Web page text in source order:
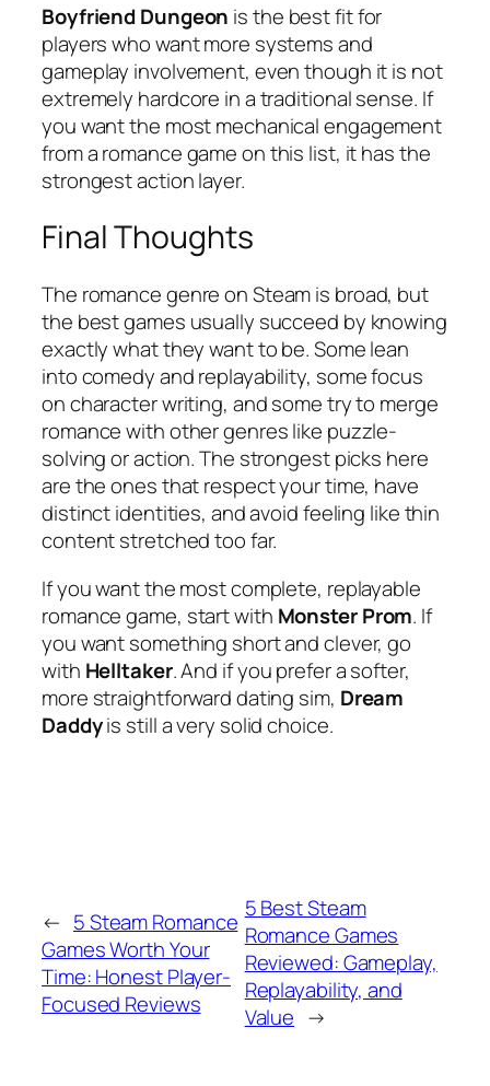
Boyfriend Dungeon is the best fit for
players who want more systems and
gameplay involvement, even though it is not
extremely hardcore in a traditional sense. If
you want the most mechanical engagement
from a romance game on this list, it has the
strongest action layer.
Final Thoughts
The romance genre on Steam is broad, but
the best games usually succeed by knowing
exactly what they want to be. Some lean
into comedy and replayability, some focus
on character writing, and some try to merge
romance with other genres like puzzle-
solving or action. The strongest picks here
are the ones that respect your time, have
distinct identities, and avoid feeling like thin
content stretched too far.
If you want the most complete, replayable
romance game, start with Monster Prom. If
you want something short and clever, go
with Helltaker. And if you prefer a softer,
more straightforward dating sim, Dream
Daddyis still a very solid choice.
← 5 Steam Romance
Games Worth Your
Time: Honest Player-
Focused Reviews
5 Best Steam
Romance Games
Reviewed: Gameplay,
Replayability, and
Value →